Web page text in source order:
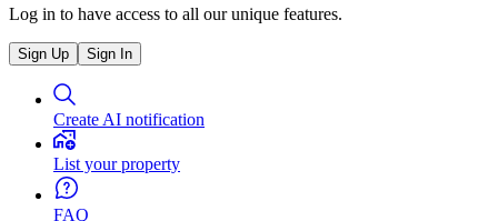
Log in to have access to all our unique features.
Sign Up Sign In
Create AI notification
List your property
FAQ